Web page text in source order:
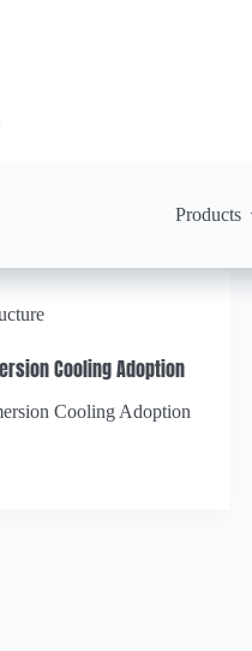
Products
Cooling Adoption
Cooling Adoption